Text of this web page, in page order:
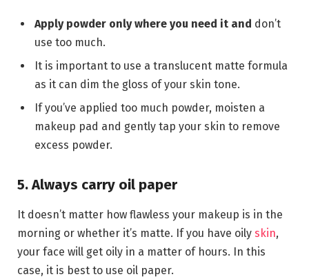
Apply powder only where you need it and don’t
use too much.
It is important to use a translucent matte formula
as it can dim the gloss of your skin tone.
If you’ve applied too much powder, moisten a
makeup pad and gently tap your skin to remove
excess powder.
5. Always carry oil paper
It doesn’t matter how flawless your makeup is in the
morning or whether it’s matte. If you have oily skin,
your face will get oily in a matter of hours. In this
case, it is best to use oil paper.